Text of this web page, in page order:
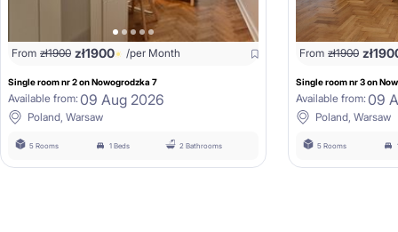
From zł1900 zł1900 /per Month
Single room nr 2 on Nowogrodzka 7
Available from: 09 Aug 2026
Poland, Warsaw
5 Rooms 1 Beds 2 Bathrooms
From zł1900 zł
Single room nr 3 on
Available from: 09
Poland, Warsaw
5 Rooms